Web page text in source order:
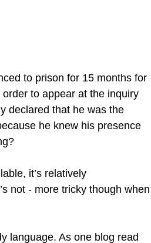
to prison for 15 months for
to appear at the inquiry
declared that he was the
he knew his presence
it’s relatively
not - more tricky though when
language. As one blog read